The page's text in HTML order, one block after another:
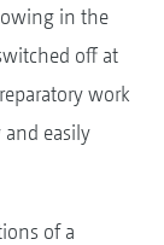
in the
off at
work
easily
of a